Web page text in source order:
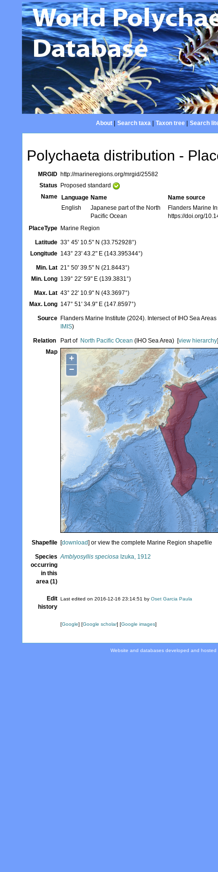
About| Search taxa| Taxon tree| Search
Polychaeta distribution -
MRGID http://marineregions.org/mrgid/25582
Status
Proposed standard
Name
Language Name
Name source
English
Japanese part of the North
Pacific Ocean
Flanders Marine
https://doi.org/
PlaceType Marine Region
Latitude 33° 45' 10.5" N (33.752928°)
Longitude 143° 23' 43.2" E (143.395344°)
Min. Lat 21° 50' 39.5" N (21.8443°)
Min. Long 139° 22' 59" E (139.3831°)
Max. Lat 43° 22' 10.9" N (43.3697°)
Max. Long 147° 51' 34.9" E (147.8597°)
Source Flanders Marine Institute (2024). Intersect of IHO Sea
IMIS)
Relation Part of North Pacific Ocean (IHO Sea Area) [view hierarchy
Map
+
−
Shapefile [download] or view the complete Marine Region shapefile
Species
occurring
in this
area (1)
Amblyosyllis speciosa Izuka, 1912
Edit
history
Last edited on 2016-12-16 23:14:51 by Oset Garcia Paula
[Google] [Google scholar] [Google images]
Website and databases developed and